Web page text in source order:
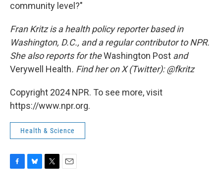
community level?"
Fran Kritz is a health policy reporter based in
Washington, D.C., and a regular contributor to NPR.
She also reports for theWashington Post and
Verywell Health. Find her on X (Twitter): @fkritz
Copyright 2024 NPR. To see more, visit
https://www.npr.org.
Health & Science